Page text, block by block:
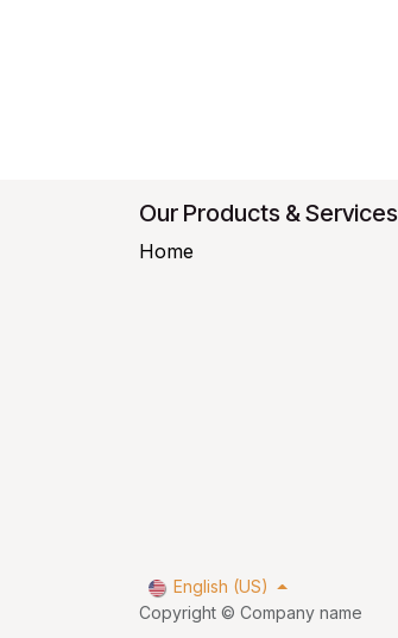
Our Products & Services
Home
Copyright © Company name
English (US)